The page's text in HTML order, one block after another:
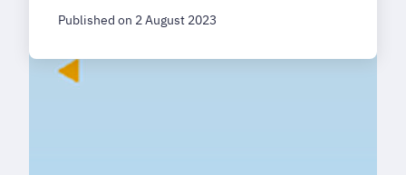
Published on 2 August 2023